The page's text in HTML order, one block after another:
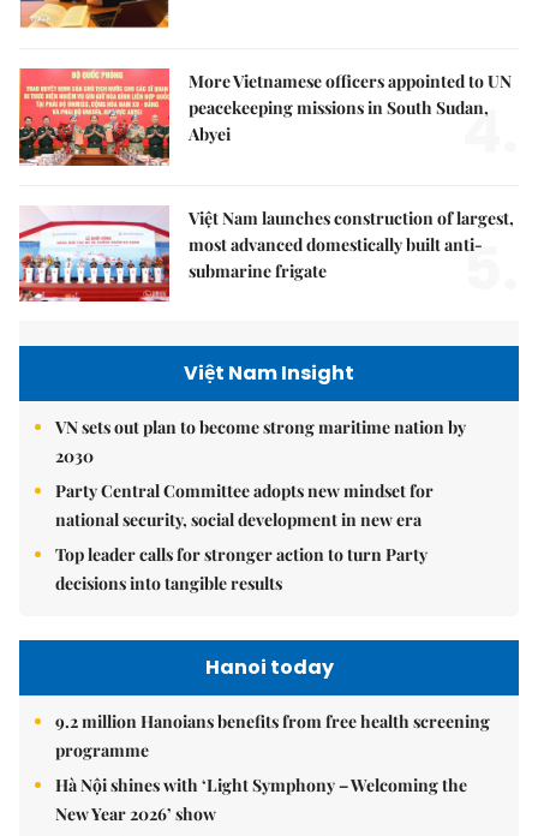
More Vietnamese officers appointed to UN
peacekeeping missions in South Sudan,
Abyei
4.
Việt Nam launches construction of largest,
most advanced domestically built anti-
submarine frigate
5.
Việt Nam Insight
VN sets out plan to become strong maritime nation by
2030
Party Central Committee adopts new mindset for
national security, social development in new era
Top leader calls for stronger action to turn Party
decisions into tangible results
Hanoi today
9.2 million Hanoians benefits from free health screening
programme
Hà Nội shines with ‘Light Symphony – Welcoming the
New Year 2026’ show